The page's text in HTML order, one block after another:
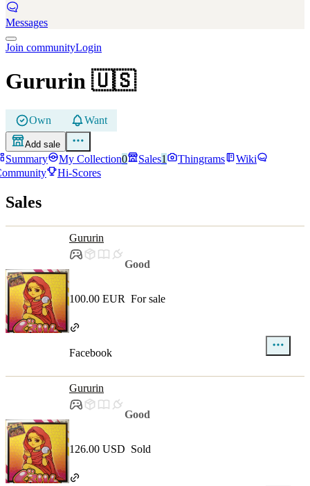
Messages
Join communityLogin
Gururin 🇺🇸
Own Want
Add sale
Summary My Collection0 Sales1 Thingrams
Wiki
Hi-Scores
Sales
Gururin
Good
100.00 EUR For sale
Facebook
Gururin
Good
126.00 USD Sold